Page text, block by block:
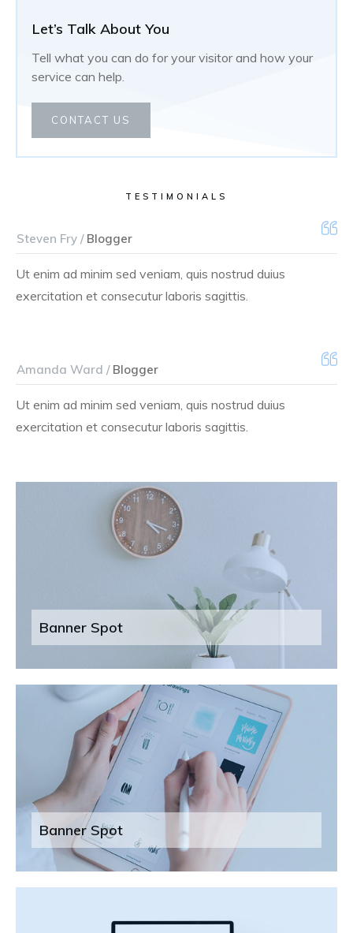
Let’s Talk About You
Tell what you can do for your visitor and how your
service can help.
CONTACT US
TESTIMONIALS
Steven Fry /Blogger
Ut enim ad minim sed veniam, quis nostrud duius
exercitation et consecutur laboris sagittis.
Amanda Ward /Blogger
Ut enim ad minim sed veniam, quis nostrud duius
exercitation et consecutur laboris sagittis.
Banner Spot
Banner Spot